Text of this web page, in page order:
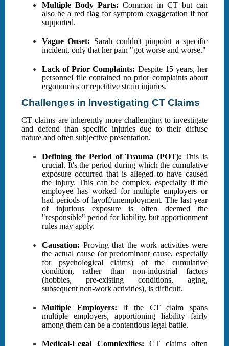
Multiple Body Parts: Common in CT but can
also be a red flag for symptom exaggeration if not
supported.
Vague Onset: Sarah couldn't pinpoint a specific
incident, only that her pain "got worse and worse."
Lack of Prior Complaints: Despite 15 years, her
personnel file contained no prior complaints about
ergonomics or repetitive strain injuries.
Challenges in Investigating CT Claims
CT claims are inherently more challenging to investigate
and defend than specific injuries due to their diffuse
nature and often subjective presentation.
Defining the Period of Trauma (POT): This is
crucial. It's the period during which the cumulative
exposure occurred that is alleged to have caused
the injury. This can be complex, especially if the
employee has worked for multiple employers or
had periods of layoff/unemployment. The last year
of injurious exposure is often deemed the
"responsible" period for liability, but apportionment
rules may apply.
Causation: Proving that the work activities were
the actual cause (or predominant cause, especially
for psychological claims) of the cumulative
condition, rather than non-industrial factors
(hobbies, pre-existing conditions, aging,
subsequent non-work activities), is difficult.
Multiple Employers: If the CT claim spans
multiple employers, apportioning liability fairly
among them can be a contentious legal battle.
Medical-Legal Complexities: CT claims often